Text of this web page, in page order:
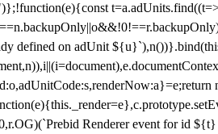
defined on adUnit
Renderer event for id